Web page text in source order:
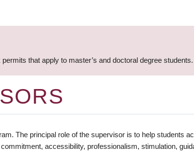
that apply to master’s and doctoral degree students.
The principal role of the supervisor is to help students
accessibility, professionalism, stimulation,